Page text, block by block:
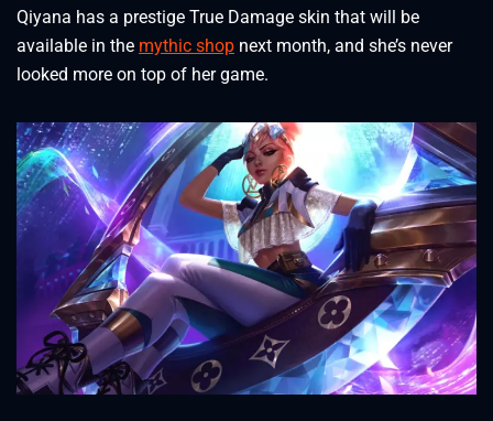
Qiyana has a prestige True Damage skin that will be
available in the mythic shop next month, and she’s never
looked more on top of her game.